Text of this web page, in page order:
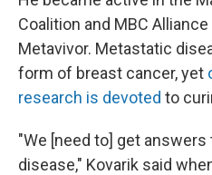
Coalition and MBC
Metavivor. Metastatic
form of breast cancer, yet
research is devoted to
"We [need to] get
disease," Kovarik said